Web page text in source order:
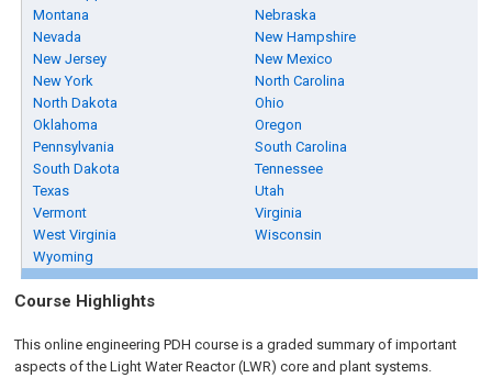
Montana
Nebraska
Nevada
New Hampshire
New Jersey
New Mexico
New York
North Carolina
North Dakota
Ohio
Oklahoma
Oregon
Pennsylvania
South Carolina
South Dakota
Tennessee
Texas
Utah
Vermont
Virginia
West Virginia
Wisconsin
Wyoming
Course Highlights
This online engineering PDH course is a graded summary of important
aspects of the Light Water Reactor (LWR) core and plant systems.